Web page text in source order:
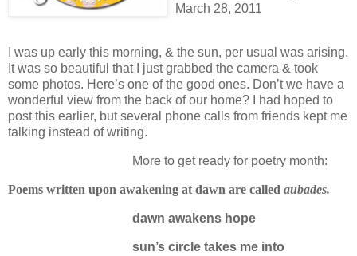
March 28, 2011
I was up early this morning, & the sun, per usual was arising.
It was so beautiful that I just grabbed the camera & took
some photos. Here’s one of the good ones. Don’t we have a
wonderful view from the back of our home?
I had hoped to
post this earlier, but several phone calls from friends kept me
talking instead of writing.
More to get ready for poetry month:
Poems written upon awakening at dawn are called aubades.
dawn awakens hope
sun’s circle takes me into